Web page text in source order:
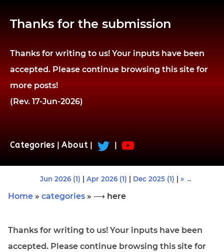
Thanks for the submission
Thanks for writing to us! Your inputs have been
accepted. Please continue browsing this site for
more posts!
(Rev. 17-Jun-2026)
Categories About
Jun 2026 (1) Apr 2026 (1) Dec 2025 (1) » →
Home » categories » ⟶ here
Thanks for writing to us! Your inputs have been
accepted. Please continue browsing this site for